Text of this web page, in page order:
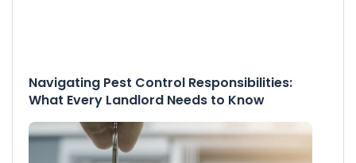
Navigating Pest Control Responsibilities:
What Every Landlord Needs to Know